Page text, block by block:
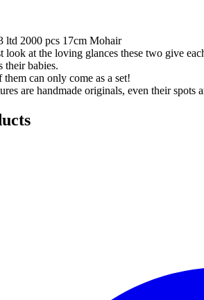
ltd 2000 pcs 17cm Mohair
look at the loving glances these two give
their babies.
can only come as a set!
are handmade originals, even their spots